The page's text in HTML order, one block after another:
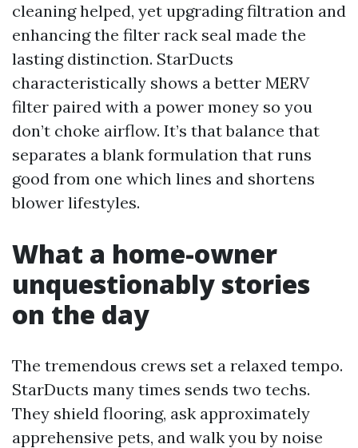
cleaning helped, yet upgrading filtration and
enhancing the filter rack seal made the
lasting distinction. StarDucts
characteristically shows a better MERV
filter paired with a power money so you
don’t choke airflow. It’s that balance that
separates a blank formulation that runs
good from one which lines and shortens
blower lifestyles.
What a home-owner
unquestionably stories
on the day
The tremendous crews set a relaxed tempo.
StarDucts many times sends two techs.
They shield flooring, ask approximately
apprehensive pets, and walk you by noise